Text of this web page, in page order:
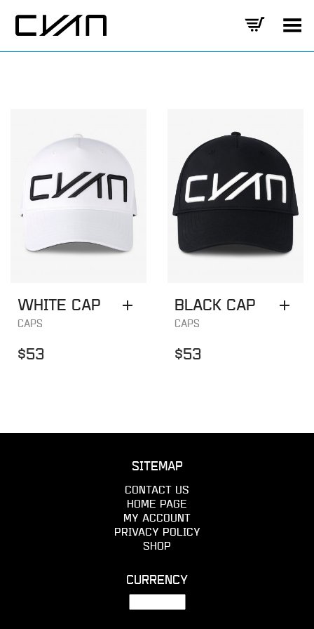
Toggle Menu
WHITE CAP
CAPS
$53
BLACK CAP
CAPS
$53
SITEMAP
CONTACT US
HOME PAGE
MY ACCOUNT
PRIVACY POLICY
SHOP
CURRENCY